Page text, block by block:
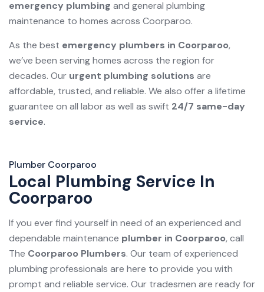
emergency plumbing and general plumbing
maintenance to homes across Coorparoo.
As the best emergency plumbers in Coorparoo,
we’ve been serving homes across the region for
decades. Our urgent plumbing solutions are
affordable, trusted, and reliable. We also offer a lifetime
guarantee on all labor as well as swift 24/7 same-day
service.
Plumber Coorparoo
Local Plumbing Service In
Coorparoo
If you ever find yourself in need of an experienced and
dependable maintenance plumber in Coorparoo, call
The Coorparoo Plumbers. Our team of experienced
plumbing professionals are here to provide you with
prompt and reliable service. Our tradesmen are ready for